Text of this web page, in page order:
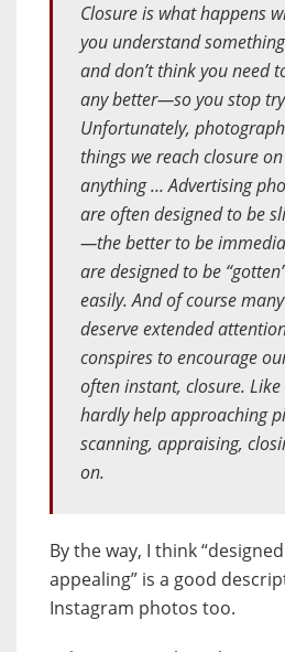
Closure is what happens
you understand
and don’t think you need
any better—so you stop
Unfortunately,
things we reach closure
anything … Advertising
are often designed to be
—the better to be
are designed to be
easily. And of course
deserve extended
conspires to encourage
often instant, closure.
hardly help approaching
scanning, appraising,
on.
By the way, I think
appealing” is a good
Instagram photos too.